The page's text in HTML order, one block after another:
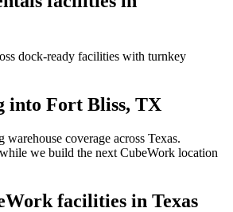
dock-ready facilities with turnkey
into Fort Bliss, TX
coverage across Texas.
we build the next CubeWork location
facilities in Texas